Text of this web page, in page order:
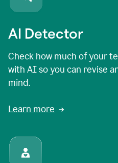
AI Detector
Check how much of your
with AI so you can revise
mind.
Learn more